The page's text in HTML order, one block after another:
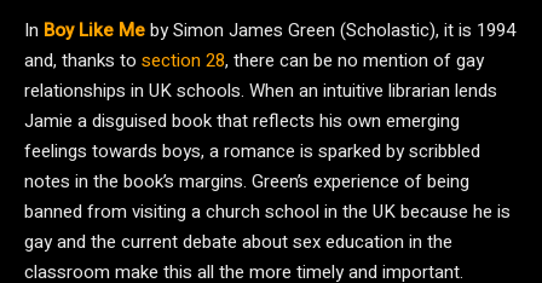
In Boy Like Meby Simon James Green (Scholastic), it is 1994
and, thanks to section 28, there can be no mention of gay
relationships in UK schools. When an intuitive librarian lends
Jamie a disguised book that reflects his own emerging
feelings towards boys, a romance is sparked by scribbled
notes in the book’s margins. Green’s experience of being
banned from visiting a church school in the UK because he is
gay and the current debate about sex education in the
classroom make this all the more timely and important.